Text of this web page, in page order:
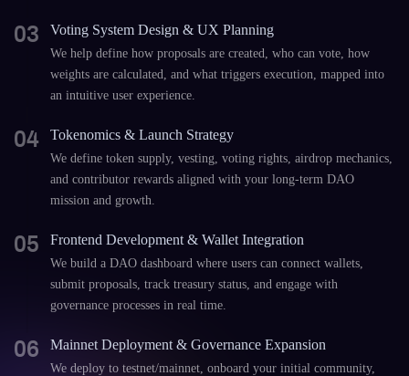
03 Voting System Design & UX Planning
We help define how proposals are created, who can vote, how
weights are calculated, and what triggers execution, mapped into
an intuitive user experience.
04 Tokenomics & Launch Strategy
We define token supply, vesting, voting rights, airdrop mechanics,
and contributor rewards aligned with your long-term DAO
mission and growth.
05 Frontend Development & Wallet Integration
We build a DAO dashboard where users can connect wallets,
submit proposals, track treasury status, and engage with
governance processes in real time.
06 Mainnet Deployment & Governance Expansion
We deploy to testnet/mainnet, onboard your initial community,